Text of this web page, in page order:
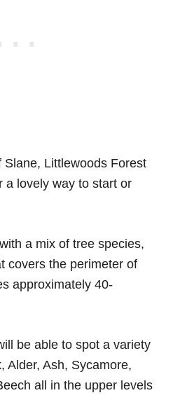
Littlewoods Forest
a lovely way to start or
a mix of tree species,
covers the perimeter of
approximately 40-
be able to spot a variety
Alder, Ash, Sycamore,
all in the upper levels